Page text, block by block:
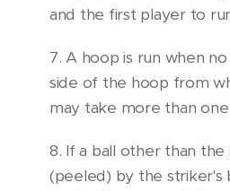
and the first player to
7. A hoop is run when
side of the hoop from
may take more than
8. If a ball other than
(peeled) by the striker's